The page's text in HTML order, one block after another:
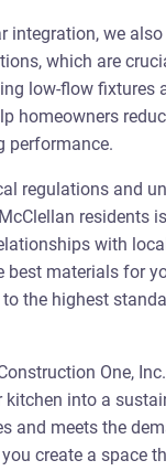
integration, we
which are
low-flow fixtures
homeowners
performance.
regulations and
residents
with
best materials for
the highest
One,
into a
and meets the
create a space